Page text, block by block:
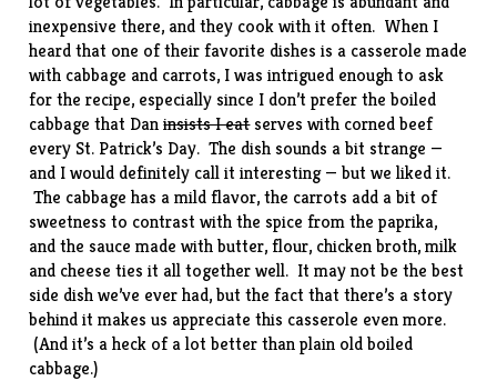
inexpensive there, and they cook with it often. When I
heard that one of their favorite dishes is a casserole made
with cabbage and carrots, I was intrigued enough to ask
for therecipe, especially since I don’t prefer the boiled
cabbage that Daninsists I eatserves with corned beef
every St. Patrick’s Day. The dish sounds a bit strange —
and I would definitely call it interesting — but we liked it.
The cabbage has a mild flavor, the carrots add a bit of
sweetness to contrast with the spice from the paprika,
and the sauce made with butter, flour, chicken broth, milk
and cheese ties it all together well. It may not be the best
side dish we’ve ever had, but the fact that there’s a story
behind it makes us appreciate this casserole even more.
(And it’s a heck of a lot better than plain old boiled
cabbage.)